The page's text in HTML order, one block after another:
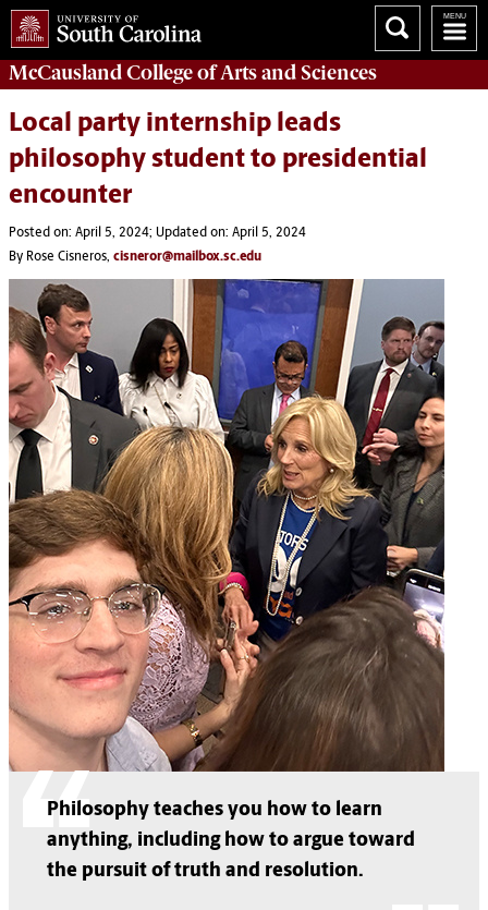
McCausland College ofArts and Sciences
Local party internship leads
philosophy student to presidential
encounter
Posted on: April 5, 2024; Updated on: April 5, 2024
By Rose Cisneros, cisneror@mailbox.sc.edu
Philosophy teaches you how to learn
anything, including how to argue toward
the pursuit of truth and resolution.